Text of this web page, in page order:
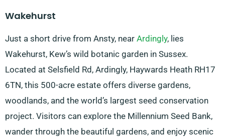
Wakehurst
Just a short drive from Ansty, near Ardingly, lies
Wakehurst, Kew’s wild botanic garden in Sussex.
Located at Selsfield Rd, Ardingly, Haywards Heath RH17
6TN, this 500-acre estate offers diverse gardens,
woodlands, and the world’s largest seed conservation
project. Visitors can explore the Millennium Seed Bank,
wander through the beautiful gardens, and enjoy scenic